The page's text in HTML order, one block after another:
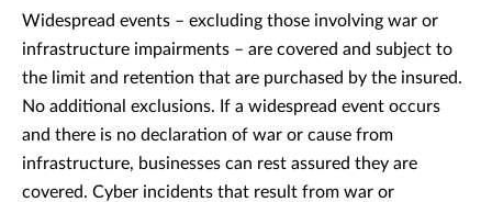
Widespread events – excluding those involving war or
infrastructure impairments – are covered and subject to
the limit and retention that are purchased by the insured.
No additional exclusions. If a widespread event occurs
and there is no declaration of war or cause from
infrastructure, businesses can rest assured they are
covered. Cyber incidents that result from war or